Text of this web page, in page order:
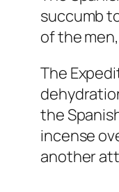
succumb
of the
The
the
incense
another